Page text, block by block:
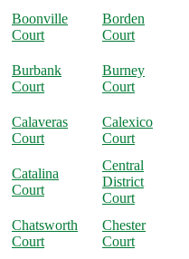
Boonville
Court
Borden
Court
Burbank
Court
Burney
Court
Calaveras
Court
Calexico
Court
Catalina
Court
Central
District
Court
Chatsworth
Court
Chester
Court